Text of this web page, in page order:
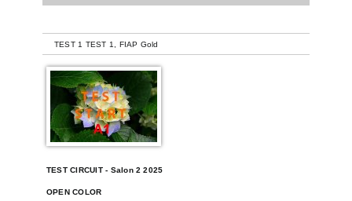
TEST 1 TEST 1, FIAP Gold
TEST CIRCUIT - Salon 2 2025
OPEN COLOR